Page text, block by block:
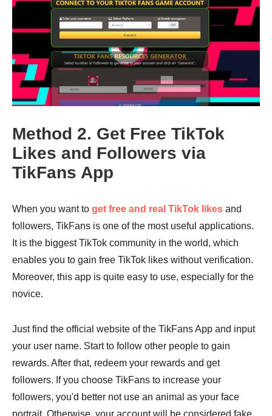
Method 2. Get Free TikTok
Likes and Followers via
TikFans App
When you want to get free and real TikTok likes and
followers, TikFans is one of the most useful applications.
It is the biggest TikTok community in the world, which
enables you to gain free TikTok likes without verification.
Moreover, this app is quite easy to use, especially for the
novice.
Just find the official website of the TikFans App and input
your user name. Start to follow other people to gain
rewards. After that, redeem your rewards and get
followers. If you choose TikFans to increase your
followers, you'd better not use an animal as your face